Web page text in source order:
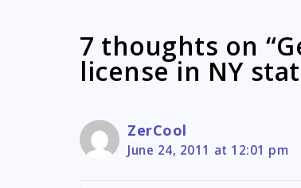
7 thoughts on
license in NY
ZerCool
June 24, 2011 at 12:01 pm